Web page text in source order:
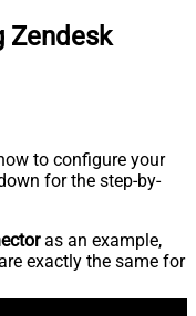
Zendesk
to configure your
for the step-by-
as an example,
exactly the same for